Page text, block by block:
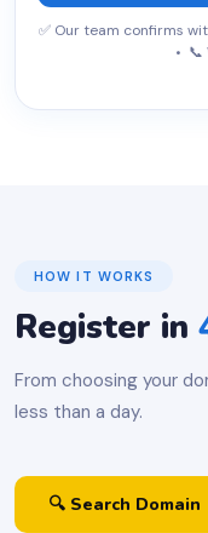
✅ Our team confirms
•
HOW IT WORKS
Register in
From choosing your
less than a day.
🔍 Search Domain